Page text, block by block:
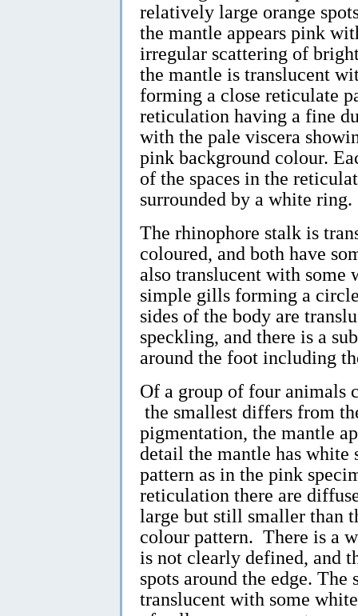
relatively large orange
the mantle appears pink
irregular scattering of
the mantle is translucent
forming a close reticulate
reticulation having a fine
with the pale viscera
pink background colour.
of the spaces in the
surrounded by a white ring.
The rhinophore stalk is
coloured, and both have
also translucent with some
simple gills forming a
sides of the body are
speckling, and there is a
around the foot including
Of a group of four animals
the smallest differs from
pigmentation, the mantle
detail the mantle has white
pattern as in the pink
reticulation there are
large but still smaller than
colour pattern. There is a
is not clearly defined, and
spots around the edge.
translucent with some